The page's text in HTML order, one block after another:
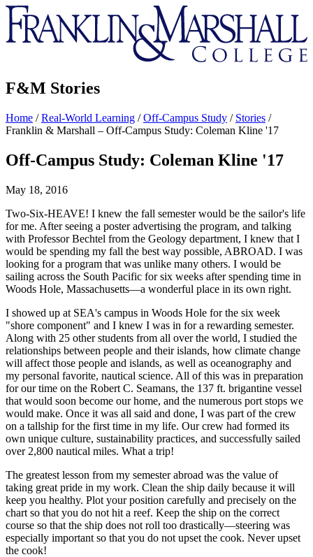
Franklin
&
Marshall
F&M Stories
Home /Real-World Learning /Off-Campus Study / Stories /
Franklin & Marshall – Off-Campus Study: Coleman Kline '17
Off-Campus Study: Coleman Kline '17
May 18, 2016
Two-Six-HEAVE! I knew the fall semester would be the sailor's life
for me. After seeing a poster advertising the program, and talking
with Professor Bechtel from the Geology department, I knew that I
would be spending my fall the best way possible, ABROAD. I was
looking for a program that was unlike many others. I would be
sailing across the South Pacific for six weeks after spending time in
Woods Hole, Massachusetts—a wonderful place in its own right.
I showed up at SEA's campus in Woods Hole for the six week
"shore component" and I knew I was in for a rewarding semester.
Along with 25 other students from all over the world, I studied the
relationships between people and their islands, how climate change
will affect those people and islands, as well as oceanography and
my personal favorite, nautical science. All of this was in preparation
for our time on the Robert C. Seamans, the 137 ft. brigantine vessel
that would soon become our home, and the numerous port stops we
would make. Once it was all said and done, I was part of the crew
on a tallship for the first time in my life. Our crew had formed its
own unique culture, sustainability practices, and successfully sailed
over 2,800 nautical miles. What a trip!
The greatest lesson from my semester abroad was the value of
taking great pride in my work. Clean the ship daily because it will
keep you healthy. Plot your position carefully and precisely on the
chart so that you do not hit a reef. Keep the ship on the correct
course so that the ship does not roll too drastically—steering was
especially important so that you do not upset the cook. Never upset
the cook!